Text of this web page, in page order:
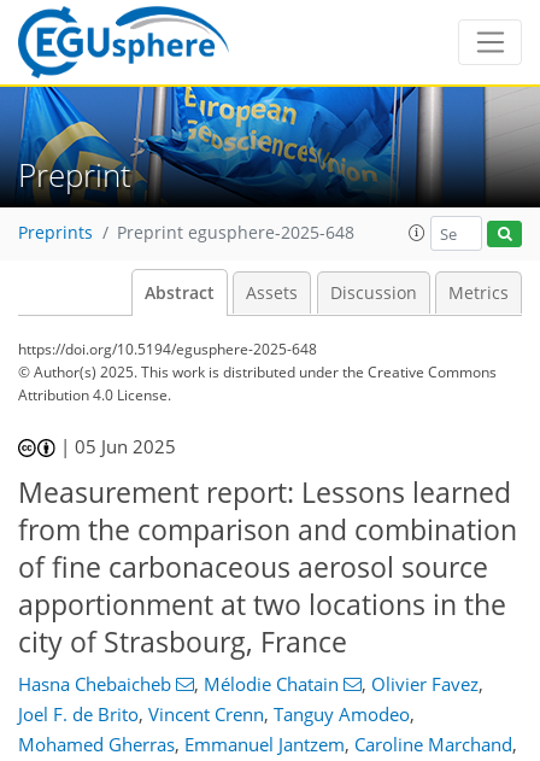
Preprint
Preprints Preprint egusphere-2025-648
Abstract Assets Discussion Metrics
https://doi.org/10.5194/egusphere-2025-648
© Author(s) 2025. This work is distributed underthe Creative Commons
Attribution 4.0 License.
|05 Jun 2025
Measurement report: Lessons learned
from the comparison and combination
of fine carbonaceous aerosol source
apportionment at two locations in the
city of Strasbourg, France
Hasna Chebaicheb , Mélodie Chatain , Olivier Favez,
Joel F. de Brito, Vincent Crenn, Tanguy Amodeo,
Mohamed Gherras, Emmanuel Jantzem, Caroline Marchand,